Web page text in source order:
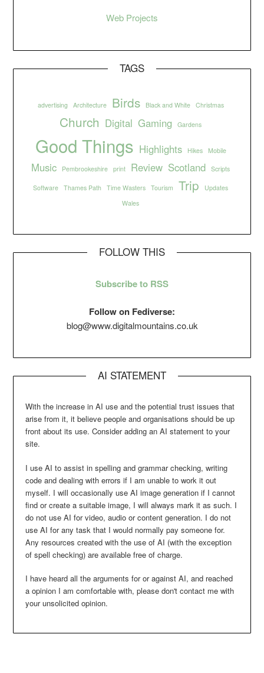
Web Projects
TAGS
advertising Architecture Birds Black and White Christmas
Church Digital Gaming Gardens
Good Things Highlights Hikes Mobile
Music Pembrookeshire print Review Scotland Scripts
Software Thames Path Time Wasters Tourism Trip
Updates
Wales
FOLLOW THIS
Subscribe to RSS
Follow on Fediverse:
blog@www.digitalmountains.co.uk
AI STATEMENT
With the increase in AI use and the potential trust issues that
arise from it, it believe people and organisations should be up
front about its use. Consider adding an AI statement to your
site.
I use AI to assist in spelling and grammar checking, writing
code and dealing with errors if I am unable to work it out
myself. I will occasionally use AI image generation if I cannot
find or create a suitable image, I will always mark it as such. I
do not use AI for video, audio or content generation. I do not
use AI for any task that I would normally pay someone for.
Any resources created with the use of AI (with the exception
of spell checking) are available free of charge.
I have heard all the arguments for or against AI, and reached
a opinion I am comfortable with, please don't contact me with
your unsolicited opinion.